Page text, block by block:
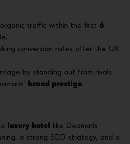
traffic within the first 6
conversion rates after the UX
by standing out from rivals
brand prestige.
luxury hotel like Deamaris
a strong SEO strategy, and a